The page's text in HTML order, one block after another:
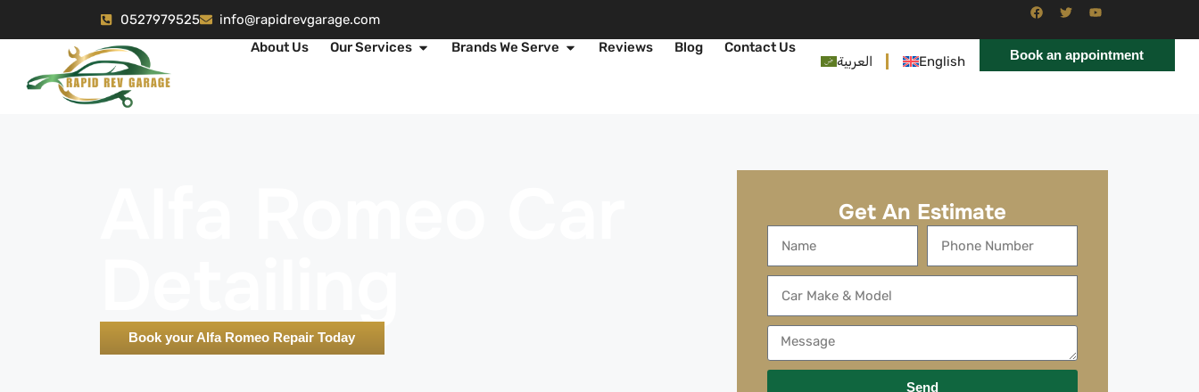
0527979525
info@rapidrevgarage.com
About Us
Our Services Brands We Serve Reviews Blog
Contact Us
العربية
English Book an appointment
Book your Alfa Romeo Repair Today
Get An Estimate
Send